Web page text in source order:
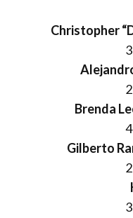
Christopher
Brenda
Gilberto